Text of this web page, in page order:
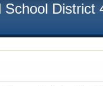
School District